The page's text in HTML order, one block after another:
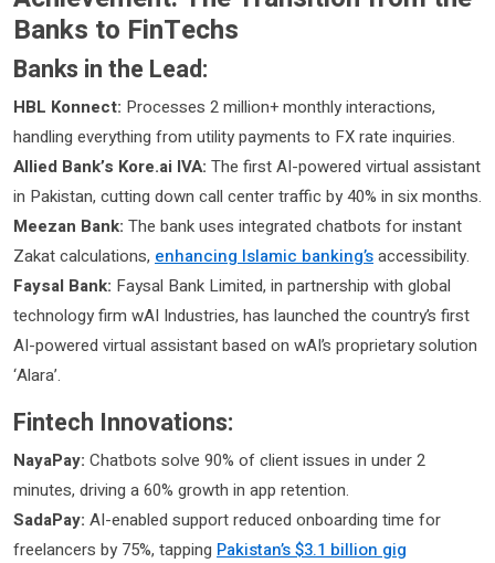
Banks to FinTechs
Banks in the Lead:
HBL Konnect: Processes 2 million+ monthly interactions,
handling everything from utility payments to FX rate inquiries.
Allied Bank’s Kore.ai IVA: The first AI-powered virtual assistant
in Pakistan, cutting down call center traffic by 40% in six months.
Meezan Bank: The bank uses integrated chatbots for instant
Zakat calculations, enhancing Islamic banking’saccessibility.
Faysal Bank: Faysal Bank Limited, in partnership with global
technology firm wAI Industries, has launched the country’s first
AI-powered virtual assistant based on wAI’s proprietary solution
‘Alara’.
Fintech Innovations:
NayaPay: Chatbots solve 90% of client issues in under 2
minutes, driving a 60% growth in app retention.
SadaPay: AI-enabled support reduced onboarding time for
freelancers by 75%, tapping Pakistan’s $3.1 billion gig